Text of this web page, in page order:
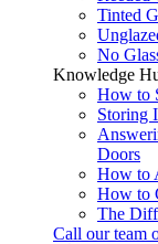
Tinted
No
Knowledge
How to
Storing
Doors
How to
How to
The
Call our team